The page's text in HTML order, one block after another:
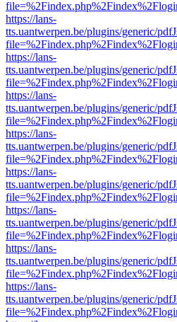
https://lans-
tts.uantwerpen.be/plugins/generic/
https://lans-
tts.uantwerpen.be/plugins/generic/
https://lans-
tts.uantwerpen.be/plugins/generic/
https://lans-
tts.uantwerpen.be/plugins/generic/
https://lans-
tts.uantwerpen.be/plugins/generic/
https://lans-
tts.uantwerpen.be/plugins/generic/
https://lans-
tts.uantwerpen.be/plugins/generic/
https://lans-
tts.uantwerpen.be/plugins/generic/